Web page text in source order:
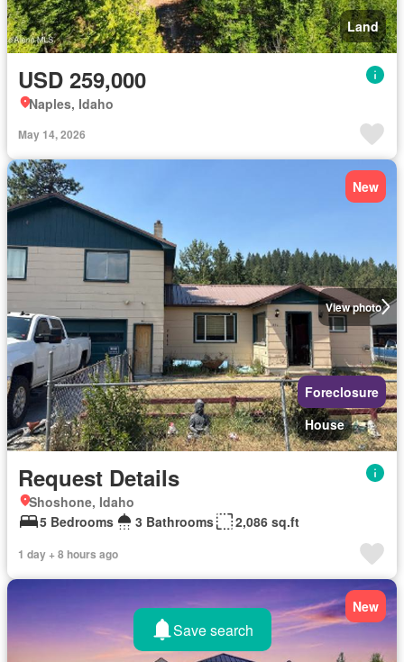
Land
USD 259,000
Naples, Idaho
May 14, 2026
View photo
New
Foreclosure
House
Request Details
Shoshone, Idaho
5 Bedrooms
3 Bathrooms 2,086 sq.ft
1 day + 8 hours ago
New
Save search